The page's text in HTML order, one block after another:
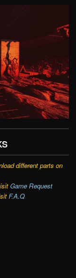
different parts on
Game Request
F.A.Q